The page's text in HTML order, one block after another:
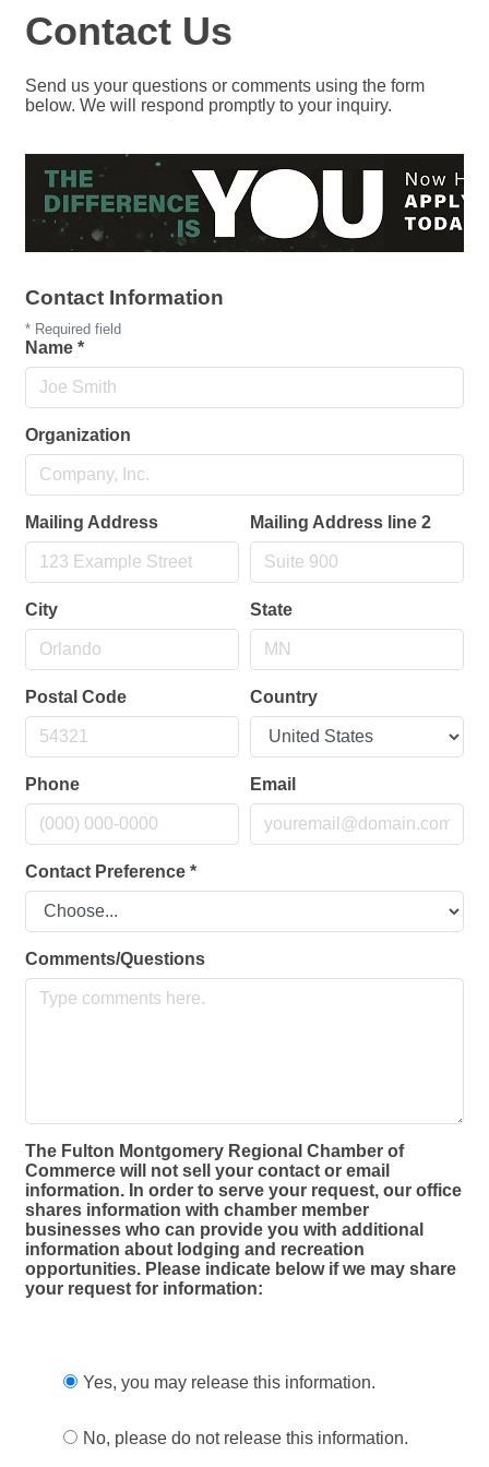
Contact Us
Send us your questions or comments using the form
below. We will respond promptly to your inquiry.
Contact Information
* Required field
Name *
Organization
Mailing Address Mailing Address line 2
City State
Postal Code Country
Phone Email
Contact Preference *
Comments/Questions
The Fulton Montgomery Regional Chamber of
Commerce will not sell your contact or email
information. In order to serve your request, our office
shares information with chamber member
businesses who can provide you with additional
information about lodging and recreation
opportunities. Please indicate below if we may share
your request for information:
Yes, you may release this information.
No, please do not release this information.